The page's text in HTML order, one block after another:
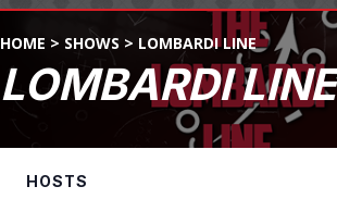
HOME > SHOWS > LOMBARDI LINE
LOMBARDI LINE
HOSTS